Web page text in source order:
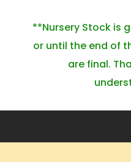
**Nursery Stock is
or until the end of
are final.